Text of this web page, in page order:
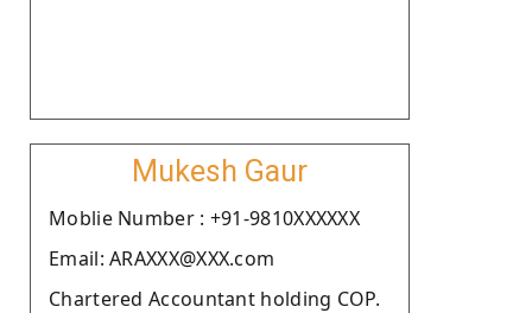
Mukesh Gaur
Moblie Number : +91-9810XXXXXX
Email: ARAXXX@XXX.com
Chartered Accountant holding COP.